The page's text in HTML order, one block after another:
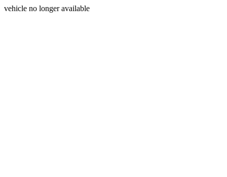
vehicle no longer available